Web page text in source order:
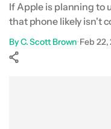
If Apple is planning to
that phone likely isn't
ByC. Scott Brown•Feb